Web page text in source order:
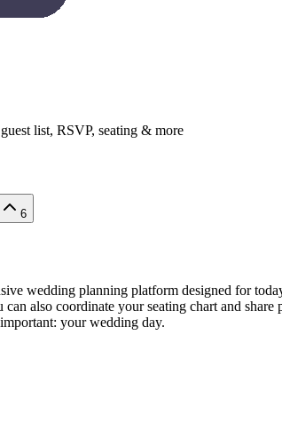
list, RSVP, seating & more
6
wedding planning platform designed for
also coordinate your seating chart and
your wedding day.